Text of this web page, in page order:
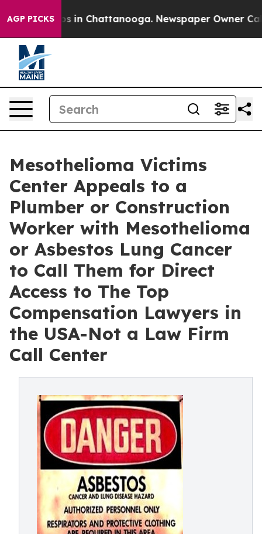
AGP PICKS
Chaos in Chattanooga. Newspaper Owner Calls
Mesothelioma Victims
Center Appeals to a
Plumber or Construction
Worker with Mesothelioma
or Asbestos Lung Cancer
to Call Them for Direct
Access to The Top
Compensation Lawyers in
the USA-Not a Law Firm
Call Center